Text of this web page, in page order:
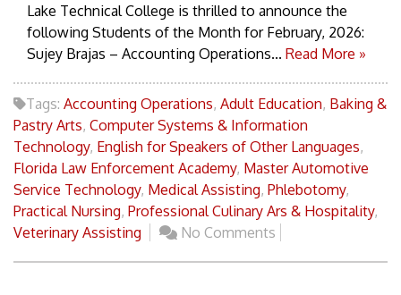
Lake Technical College is thrilled to announce the
following Students of the Month for February, 2026:
Sujey Brajas – Accounting Operations... Read More »
Tags: Accounting Operations, Adult Education, Baking &
Pastry Arts, Computer Systems & Information
Technology, English for Speakers of Other Languages,
Florida Law Enforcement Academy, Master Automotive
Service Technology, Medical Assisting, Phlebotomy,
Practical Nursing, Professional Culinary Ars & Hospitality,
Veterinary Assisting
No Comments